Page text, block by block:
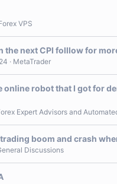
VPS
the next CPI folllow for
MetaTrader
online robot that I got for
Expert Advisors and
boom and crash
Discussions